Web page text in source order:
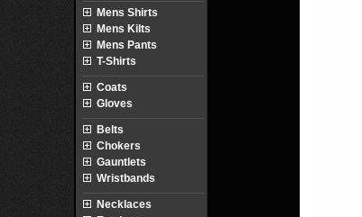
Mens Shirts
Mens Kilts
Mens Pants
T-Shirts
Coats
Gloves
Belts
Chokers
Gauntlets
Wristbands
Necklaces